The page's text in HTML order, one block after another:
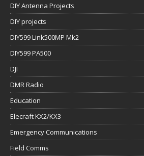
DIY Antenna Projects
DIY projects
DIY599 Link500MP Mk2
DIY599 PA500
DJI
DMR Radio
Education
Elecraft KX2/KX3
Emergency Communications
Field Comms